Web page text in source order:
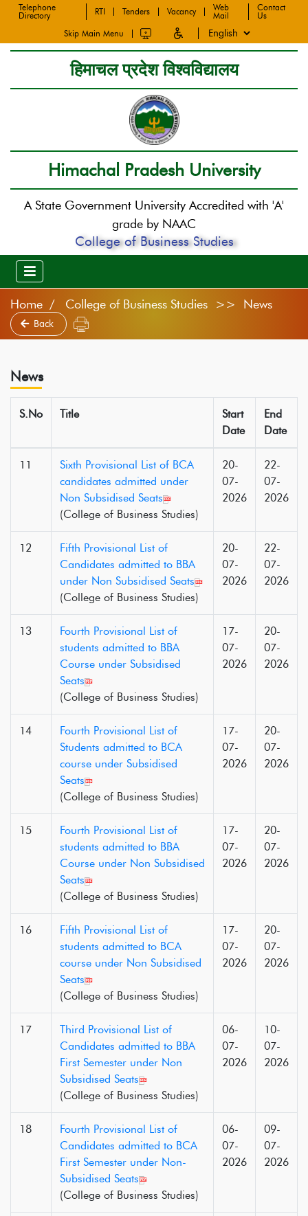
Telephone
Directory
RTI Tenders Vacancy
Web
Mail
Contact
Us
Skip Main Menu
हिमाचल प्रदेश विश्वविद्यालय
Himachal Pradesh University
A State Government University Accredited with 'A'
grade by NAAC
College of Business Studies
Home College of Business Studies >> News
Back
News
S.No Title
Start
Date
End
Date
11
Sixth Provisional List of BCA
candidates admitted under
Non Subsidised Seats
(College of Business Studies)
20-
07-
2026
22-
07-
2026
12
Fifth Provisional List of
Candidates admitted to BBA
under Non Subsidised Seats
(College of Business Studies)
20-
07-
2026
22-
07-
2026
13
Fourth Provisional List of
students admitted to BBA
Course under Subsidised
Seats
(College of Business Studies)
17-
07-
2026
20-
07-
2026
14
Fourth Provisional List of
Students admitted to BCA
course under Subsidised
Seats
(College of Business Studies)
17-
07-
2026
20-
07-
2026
15
Fourth Provisional List of
students admitted to BBA
Course under Non Subsidised
Seats
(College of Business Studies)
17-
07-
2026
20-
07-
2026
16
Fifth Provisional List of
students admitted to BCA
course under Non Subsidised
Seats
(College of Business Studies)
17-
07-
2026
20-
07-
2026
17
Third Provisional List of
Candidates admitted to BBA
First Semester under Non
Subsidised Seats
(College of Business Studies)
06-
07-
2026
10-
07-
2026
18
Fourth Provisional List of
Candidates admitted to BCA
First Semester under Non-
Subsidised Seats
(College of Business Studies)
06-
07-
2026
09-
07-
2026